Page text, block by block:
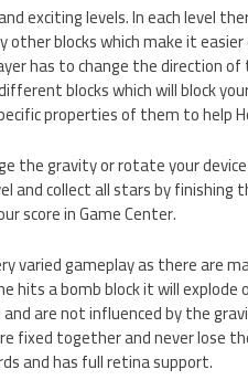
exciting levels. In each level
blocks which make it
has to change the direction
blocks which will block
properties of them to help
the gravity or rotate your
and collect all stars by
score in Game Center.
varied gameplay as there are
hits a bomb block it will
are not influenced by the
fixed together and never lose
and has full retina support.